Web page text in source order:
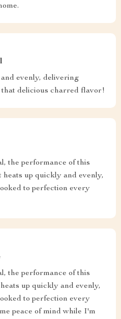
evenly, delivering
delicious charred flavor!
the performance of this
up quickly and evenly,
to perfection every
the performance of this
up quickly and evenly,
to perfection every
peace of mind while I'm